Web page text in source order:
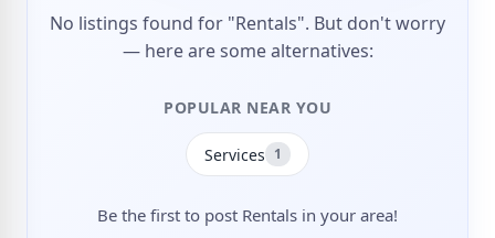
No listings found for "Rentals". But don't worry
— here are some alternatives:
POPULAR NEAR YOU
Services 1
Be the first to post Rentals in your area!